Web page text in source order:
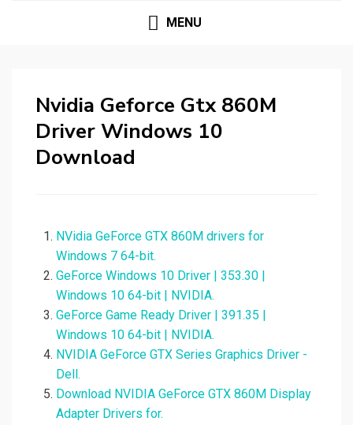
MENU
Nvidia Geforce Gtx 860M
Driver Windows 10
Download
NVidia GeForce GTX 860M drivers for
Windows 7 64-bit.
GeForce Windows 10 Driver | 353.30 |
Windows 10 64-bit | NVIDIA.
GeForce Game Ready Driver | 391.35 |
Windows 10 64-bit | NVIDIA.
NVIDIA GeForce GTX Series Graphics Driver -
Dell.
Download NVIDIA GeForce GTX 860M Display
Adapter Drivers for.